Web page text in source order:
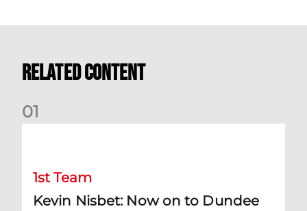
Related Content
01
1st Team
Kevin Nisbet: Now on to Dundee